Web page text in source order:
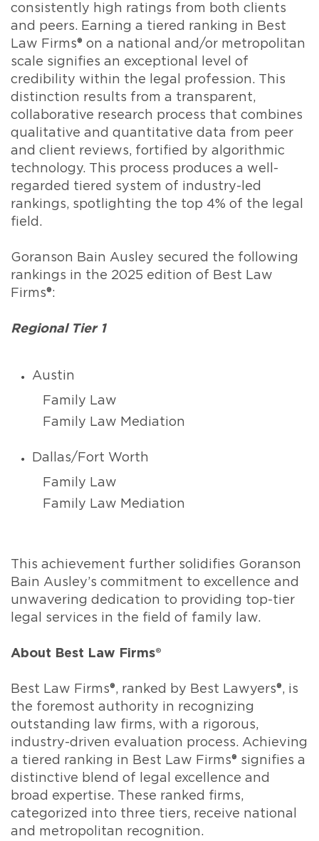
consistently high ratings from both clients
and peers. Earning a tiered ranking in Best
Law Firms® on a national and/or metropolitan
scale signifies an exceptional level of
credibility within the legal profession. This
distinction results from a transparent,
collaborative research process that combines
qualitative and quantitative data from peer
and client reviews, fortified by algorithmic
technology. This process produces a well-
regarded tiered system of industry-led
rankings, spotlighting the top 4% of the legal
field.
Goranson Bain Ausley secured the following
rankings in the 2025 edition of Best Law
Firms®:
Regional Tier 1
Austin
Family Law
Family Law Mediation
Dallas/Fort Worth
Family Law
Family Law Mediation
This achievement further solidifies Goranson
Bain Ausley’s commitment to excellence and
unwavering dedication to providing top-tier
legal services in the field of family law.
About Best Law Firms®
Best Law Firms®, ranked by Best Lawyers®, is
the foremost authority in recognizing
outstanding law firms, with a rigorous,
industry-driven evaluation process. Achieving
a tiered ranking in Best Law Firms® signifies a
distinctive blend of legal excellence and
broad expertise. These ranked firms,
categorized into three tiers, receive national
and metropolitan recognition.